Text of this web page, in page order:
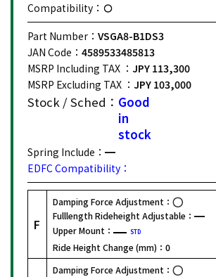
Compatibility：
Part Number： VSGA8-B1DS3
JAN Code： 4589533485813
MSRP Including TAX ： JPY 113,300
MSRP Excluding TAX ： JPY 103,000
Stock / Sched： Good
in
stock
Spring Include：
EDFC Compatibility：
F
Damping Force Adjustment：
Fulllength Rideheight Adjustable：
Upper Mount：
STD
Ride Height Change (mm)： 0
Damping Force Adjustment：